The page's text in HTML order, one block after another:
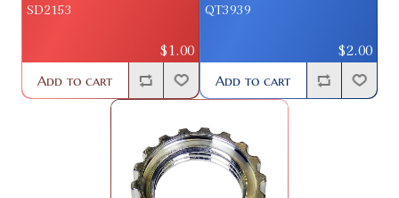
SD2153
$1.00
Add to cart
QT3939
$2.00
Add to cart